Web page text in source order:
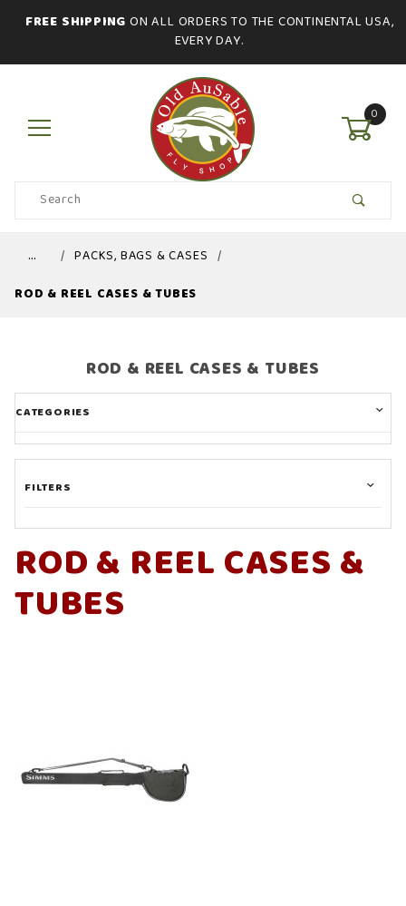
FREE SHIPPING ON ALL ORDERS TO THE CONTINENTAL USA,
EVERY DAY.
0
Product
Search
…
PACKS, BAGS & CASES
ROD & REEL CASES & TUBES
ROD & REEL CASES &
TUBES
ROD & REEL CASES & TUBES
CATEGORIES
FILTERS
Sage (1)